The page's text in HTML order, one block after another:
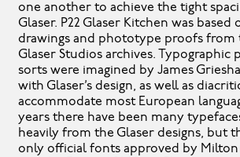
one another to achieve the tight
Glaser. P22 Glaser Kitchen was based
drawings and phototype proofs from
Glaser Studios archives. Typographic
sorts were imagined by James
with Glaser’s design, as well as
accommodate most European
years there have been many
heavily from the Glaser designs, but
only official fonts approved by Milton